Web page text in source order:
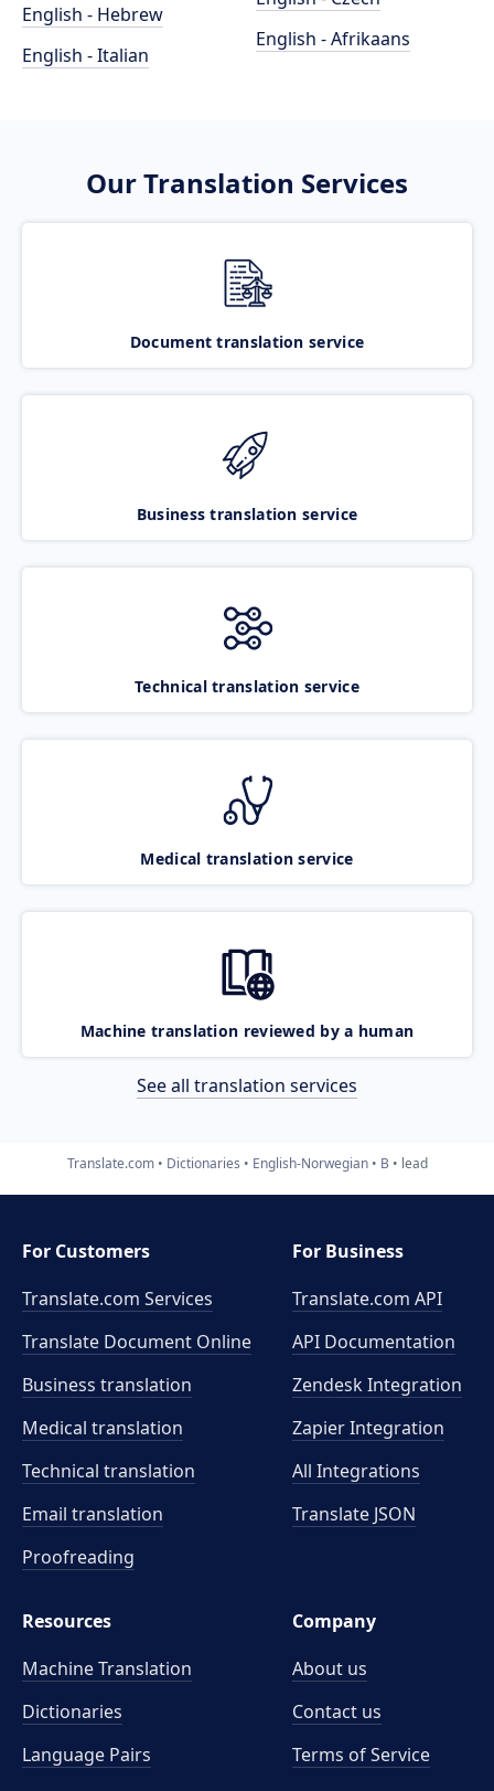
English - Hebrew
English - Italian
English - Afrikaans
Our Translation Services
Document translation service
Business translation service
Technical translation service
Medical translation service
Machine translation reviewed by a human
See all translation services
Translate.com Dictionaries English-Norwegian B lead
For Customers
Translate.com Services
Translate Document Online
Business translation
Medical translation
Technical translation
Email translation
Proofreading
For Business
Translate.com API
API Documentation
Zendesk Integration
Zapier Integration
All Integrations
Translate JSON
Resources
Machine Translation
Dictionaries
Language Pairs
Company
About us
Contact us
Terms of Service